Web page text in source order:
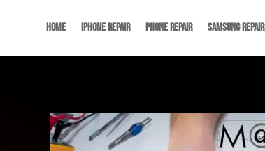
Home iPhone Repair Phone Repair Samsung Repair